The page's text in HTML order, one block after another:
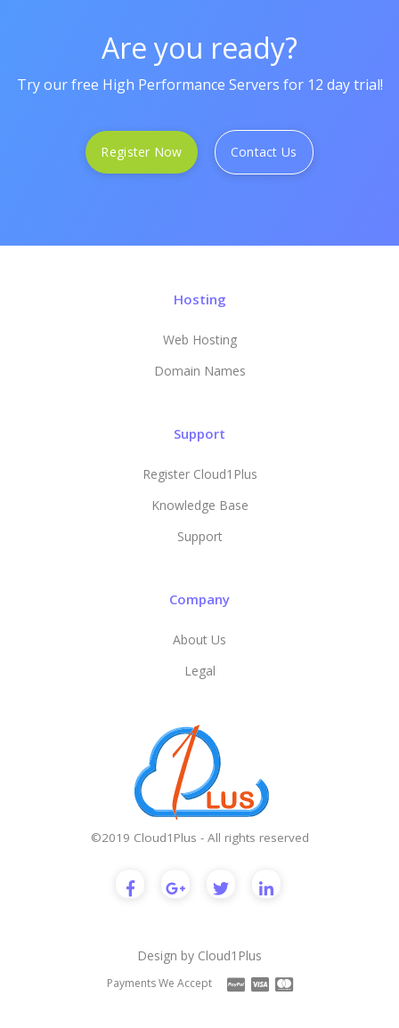
Are you ready?
Try our free High Performance Servers for 12 day trial!
Register Now Contact Us
Hosting
Web Hosting
Domain Names
Support
Register Cloud1Plus
Knowledge Base
Support
Company
About Us
Legal
©2019 Cloud1Plus - All rights reserved
Design by Cloud1Plus
Payments We Accept